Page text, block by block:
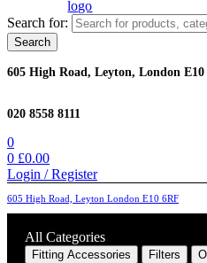
Search for:
Search
605 High Road, Leyton, London E10
020 8558 8111
0
0 £0.00
Login / Register
605 High Road, Leyton London E10 6RF
All Categories
Fitting Accessories Filters